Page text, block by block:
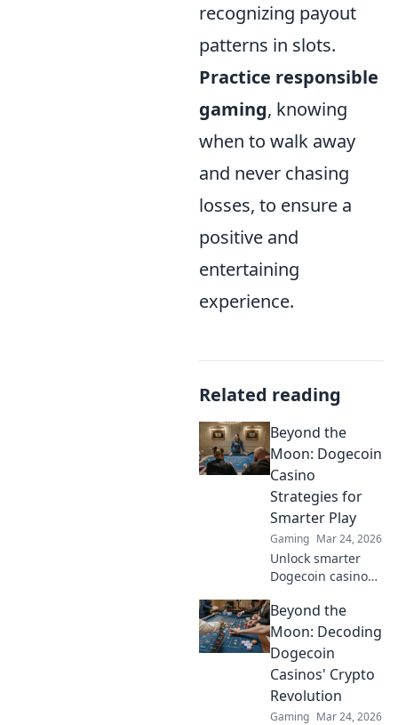
recognizing payout
patterns in slots.
Practice responsible
gaming, knowing
when to walk away
and never chasing
losses, to ensure a
positive and
entertaining
experience.
Related reading
Beyond the
Moon: Dogecoin
Casino
Strategies for
Smarter Play
Gaming Mar 24, 2026
Unlock smarter
Dogecoin casino
advanced
strategies,
maximize wins,
and go beyond the
moon with our
expert guide.
Beyond the
Moon: Decoding
Dogecoin
Casinos' Crypto
Revolution
Gaming Mar 24, 2026